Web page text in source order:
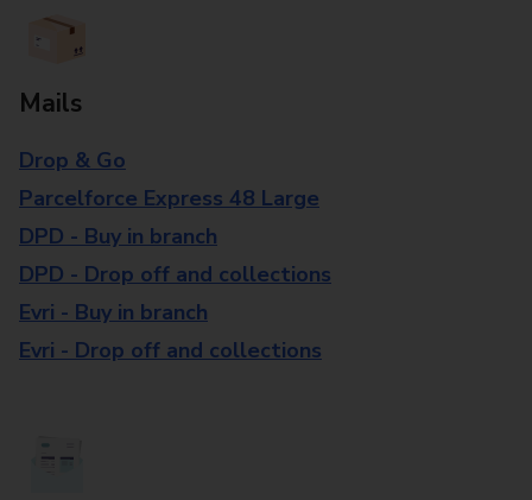
Mails
Drop & Go
Parcelforce Express 48 Large
DPD - Buy in branch
DPD - Drop off and collections
Evri - Buy in branch
Evri - Drop off and collections